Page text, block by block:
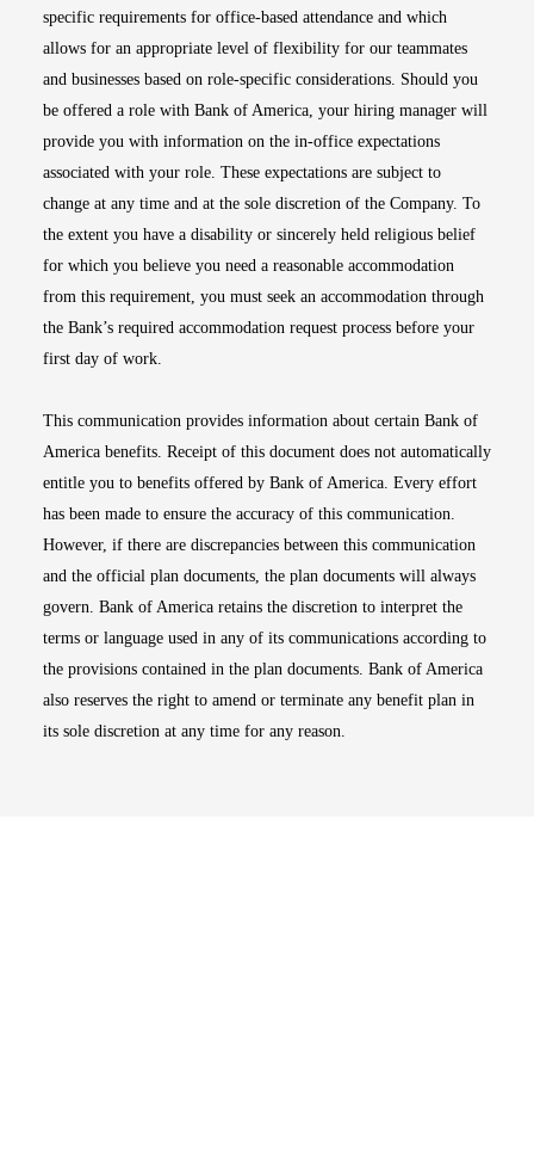
specific requirements for office-based attendance and which
allows for an appropriate level of flexibility for our teammates
and businesses based on role-specific considerations. Should you
be offered a role with Bank of America, your hiring manager will
provide you with information on the in-office expectations
associated with your role. These expectations are subject to
change at any time and at the sole discretion of the Company. To
the extent you have a disability or sincerely held religious belief
for which you believe you need a reasonable accommodation
from this requirement, you must seek an accommodation through
the Bank’s required accommodation request process before your
first day of work.
This communication provides information about certain Bank of
America benefits. Receipt of this document does not automatically
entitle you to benefits offered by Bank of America. Every effort
has been made to ensure the accuracy of this communication.
However, if there are discrepancies between this communication
and the official plan documents, the plan documents will always
govern. Bank of America retains the discretion to interpret the
terms or language used in any of its communications according to
the provisions contained in the plan documents. Bank of America
also reserves the right to amend or terminate any benefit plan in
its sole discretion at any time for any reason.